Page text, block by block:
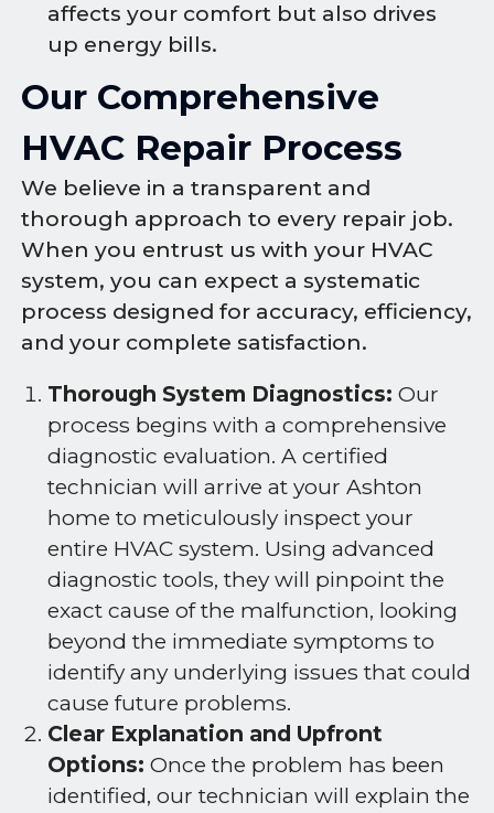
affects your comfort but also drives
up energy bills.
Our Comprehensive
HVAC Repair Process
We believe in a transparent and
thorough approach to every repair job.
When you entrust us with your HVAC
system, you can expect a systematic
process designed for accuracy, efficiency,
and your complete satisfaction.
Thorough System Diagnostics: Our
process begins with a comprehensive
diagnostic evaluation. A certified
technician will arrive at your Ashton
home to meticulously inspect your
entire HVAC system. Using advanced
diagnostic tools, they will pinpoint the
exact cause of the malfunction, looking
beyond the immediate symptoms to
identify any underlying issues that could
cause future problems.
Clear Explanation and Upfront
Options: Once the problem has been
identified, our technician will explain the